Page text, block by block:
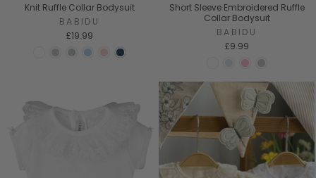
Knit Ruffle Collar Bodysuit
BABIDU
£19.99
Short Sleeve Embroidered Ruffle
Collar Bodysuit
BABIDU
£9.99